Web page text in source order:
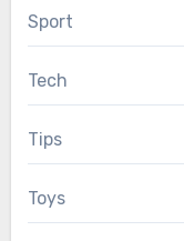
Sport
Tech
Tips
Toys